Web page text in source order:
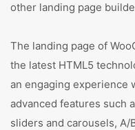
other landing page
The landing page of
the latest HTML5
an engaging experience
advanced features such
sliders and carousels, A/